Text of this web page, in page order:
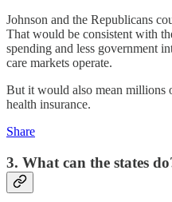
Johnson and the Republicans
That would be consistent with
spending and less government
care markets operate.
But it would also mean millions
health insurance.
Share
3. What can the states